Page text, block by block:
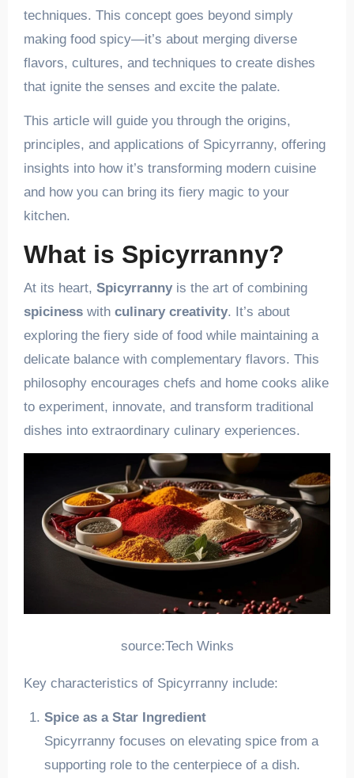
techniques. This concept goes beyond simply
making food spicy—it’s about merging diverse
flavors, cultures, and techniques to create dishes
that ignite the senses and excite the palate.
This article will guide you through the origins,
principles, and applications of Spicyrranny, offering
insights into how it’s transforming modern cuisine
and how you can bring its fiery magic to your
kitchen.
What is Spicyrranny?
At its heart, Spicyrrannyis the art of combining
spicinesswith culinary creativity. It’s about
exploring the fiery side of food while maintaining a
delicate balance with complementary flavors. This
philosophy encourages chefs and home cooks alike
to experiment, innovate, and transform traditional
dishes into extraordinary culinary experiences.
source:Tech Winks
Key characteristics of Spicyrranny include:
Spice as a Star Ingredient
Spicyrranny focuses on elevating spice from a
supporting role to the centerpiece of a dish.